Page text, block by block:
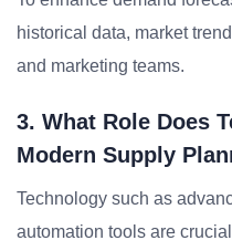
historical data, market
and marketing teams.
3. What Role Does
Modern Supply
Technology such as
automation tools are